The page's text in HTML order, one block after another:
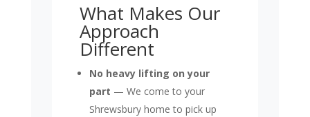
What Makes Our
Approach
Different
No heavy lifting on your
part — We come to your
Shrewsbury home to pick up